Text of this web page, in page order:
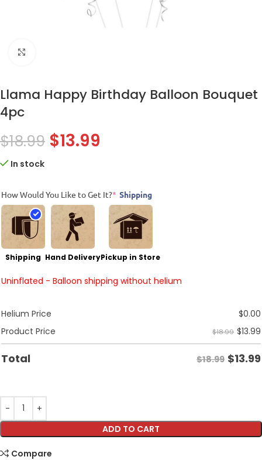
Llama Happy Birthday Balloon Bouquet
4pc
$18.99 $13.99
In stock
How Would You Like to Get It?* Shipping
Shipping Hand DeliveryPickup in Store
Uninflated - Balloon shipping without helium
Helium Price $0.00
Product Price
$18.99 $13.99
Total $18.99 $13.99
ADD TO CART
Compare